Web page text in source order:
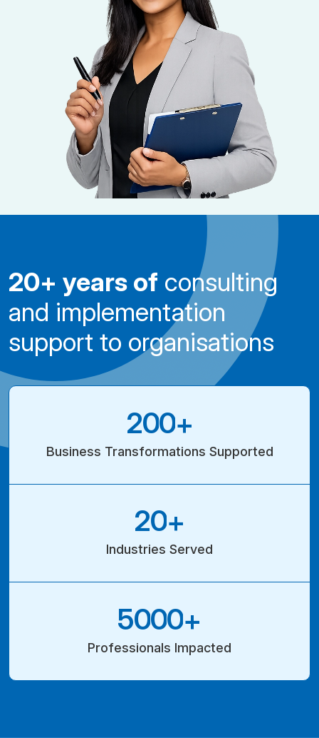
20+ years of consulting
and implementation
support to organisations
200+
Business Transformations Supported
20+
Industries Served
5000+
Professionals Impacted